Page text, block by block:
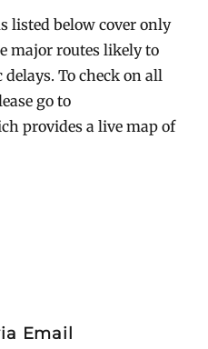
listed below cover only
major routes likely to
To check on all
go to
provides a live map of
Email